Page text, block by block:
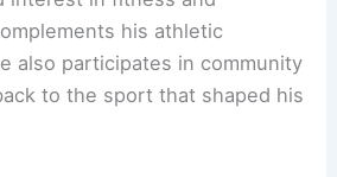
his athletic
also participates in community
to the sport that shaped his